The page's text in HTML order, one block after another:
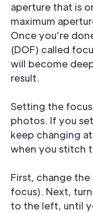
aperture that is
maximum
Once you’re
(DOF) called
will become
result.
Setting the focus
photos. If you
keep changing
when you stitch
First, change the
focus). Next,
to the left, until